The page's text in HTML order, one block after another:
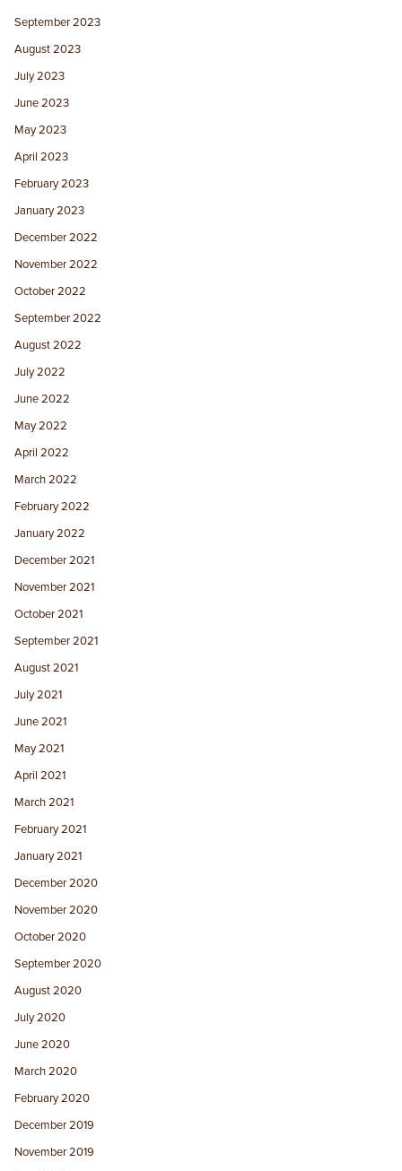
September 2023
August 2023
July 2023
June 2023
May 2023
April 2023
February 2023
January 2023
December 2022
November 2022
October 2022
September 2022
August 2022
July 2022
June 2022
May 2022
April 2022
March 2022
February 2022
January 2022
December 2021
November 2021
October 2021
September 2021
August 2021
July 2021
June 2021
May 2021
April 2021
March 2021
February 2021
January 2021
December 2020
November 2020
October 2020
September 2020
August 2020
July 2020
June 2020
March 2020
February 2020
December 2019
November 2019